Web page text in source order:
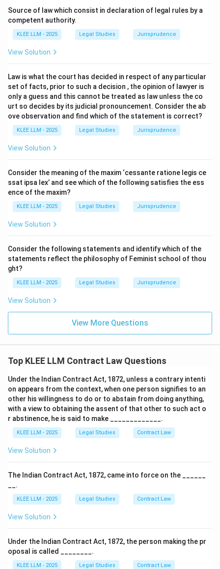
Section 35of the Transfer of Property Act, 1882.
It is based on the equitable principle that a person
cannot both accept a benefit and reject a burden
The principle is often summarized by the maxim
•Application of Section 35:Where a person
professes to transfer property which he has no right to
transfer, and as part of the same transaction confers
any benefit on the owner of the property, such owner
must elect either to confirm such transfer or to
If he dissents from the transfer, he must relinquish the
benefit so conferred.
•Other Sections:
payments on determination of interest of tenant.
performance of an act, where no time is specified.
Section 33 deals with transfer where time is specified
for performance of condition.
Step 3: Final Answer:
The Doctrine of Election is enacted under Section 35
Source of law which consist in declaration of legal rules by a
competent authority.
KLEE LLM - 2025 Legal Studies Jurisprudence
View Solution
Law is what the court has decided in respect of any particular
set of facts, prior to such a decision , the opinion of lawyer is
only a guess and this cannot be treated as law unless the co
urt so decides by its judicial pronouncement. Consider the ab
ove observation and find which of the statement is correct?
KLEE LLM - 2025 Legal Studies Jurisprudence
View Solution
Consider the meaning of the maxim ‘cessante ratione legis ce
ssat ipsa lex’ and see which of the following satisfies the ess
ence of the maxim?
KLEE LLM - 2025 Legal Studies Jurisprudence
View Solution
Consider the following statements and identify which of the
statements reflect the philosophy of Feminist school of thou
ght?
KLEE LLM - 2025 Legal Studies Jurisprudence
View Solution
View More Questions
Top KLEE LLM Contract Law Questions
Under the Indian Contract Act, 1872, unless a contrary intenti
on appears from the context, when one person signifies to an
other his willingness to do or to abstain from doing anything,
with a view to obtaining the assent of that other to such act o
r abstinence, he is said to make _____________.
KLEE LLM - 2025 Legal Studies Contract Law
View Solution
The Indian Contract Act, 1872, came into force on the ______
__.
KLEE LLM - 2025 Legal Studies Contract Law
View Solution
Under the Indian Contract Act, 1872, the person making the pr
oposal is called ________.
KLEE LLM - 2025 Legal Studies Contract Law